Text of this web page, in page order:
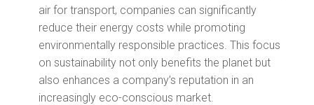
air for transport, companies can significantly
reduce their energy costs while promoting
environmentally responsible practices. This focus
on sustainability not only benefits the planet but
also enhances a company’s reputation in an
increasingly eco-conscious market.